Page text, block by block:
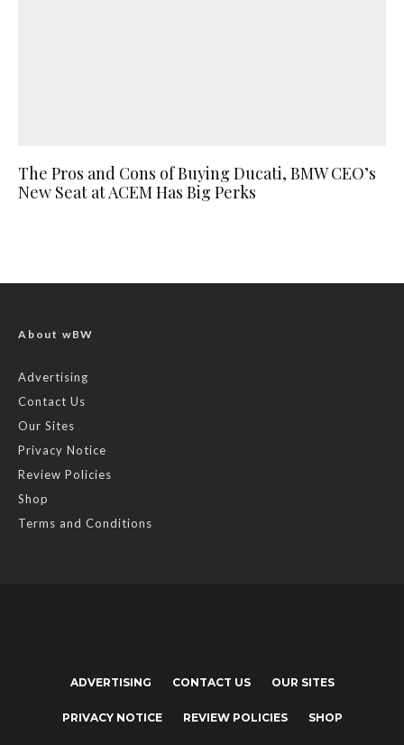
The Pros and Cons of Buying Ducati, BMW CEO’s
New Seat at ACEM Has Big Perks
About wBW
Advertising
Contact Us
Our Sites
Privacy Notice
Review Policies
Shop
Terms and Conditions
ADVERTISING CONTACT US OUR SITES
PRIVACY NOTICE REVIEW POLICIES SHOP